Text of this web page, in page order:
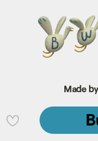
Made